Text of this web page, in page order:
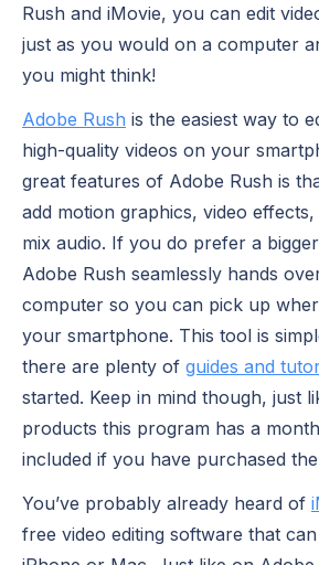
Rush and iMovie, you can edit
just as you would on a computer
you might think!
Adobe Rush is the easiest way to
high-quality videos on your
great features of Adobe Rush is
add motion graphics, video
mix audio. If you do prefer a
Adobe Rush seamlessly hands
computer so you can pick up
your smartphone. This tool is
there are plenty of guides and
started. Keep in mind though, just
products this program has a
included if you have purchased
You’ve probably already heard of
free video editing software that